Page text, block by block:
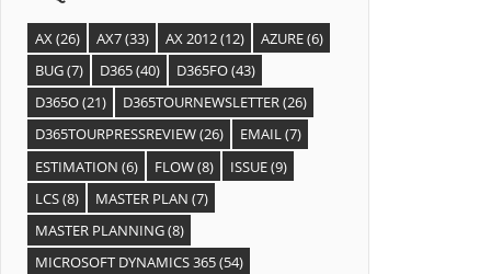
AX(26) AX7(33) AX 2012(12) AZURE(6)
BUG(7) D365(40) D365FO(43)
D365O(21) D365TOURNEWSLETTER(26)
D365TOURPRESSREVIEW(26) EMAIL(7)
ESTIMATION (6) FLOW(8) ISSUE(9)
LCS(8) MASTER PLAN (7)
MASTER PLANNING(8)
MICROSOFT DYNAMICS 365(54)